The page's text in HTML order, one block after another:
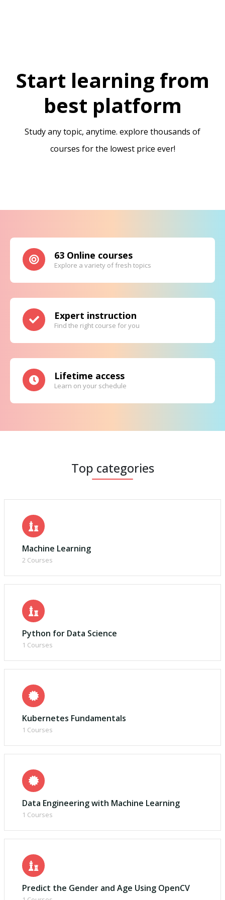
Start learning from
best platform
Study any topic, anytime. explore thousands of
courses for the lowest price ever!
63 Online courses
Explore a variety of fresh topics
Expert instruction
Find the right course for you
Lifetime access
Learn on your schedule
Top categories
Machine Learning
2 Courses
Python for Data Science
1 Courses
Kubernetes Fundamentals
1 Courses
Data Engineering with Machine Learning
1 Courses
Predict the Gender and Age Using OpenCV